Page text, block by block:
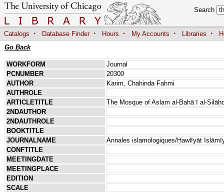
Search
Catalogs · Database Finder · Hours · My Accounts · Libraries ·
Go Back
WORKFORM
Journal
PCNUMBER
20300
AUTHOR
Karim, Chahinda Fahmi
AUTHROLE
ARTICLETITLE
The Mosque of Aslam al-Bahāʾī al-
2NDAUTHOR
2NDAUTHROLE
BOOKTITLE
JOURNALNAME
Annales islamologiques/Ḥawlīyāt
CONFTITLE
MEETINGDATE
MEETINGPLACE
EDITION
SCALE